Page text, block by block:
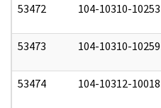
53472 104-10310-10253
53473 104-10310-10259
53474 104-10312-10018